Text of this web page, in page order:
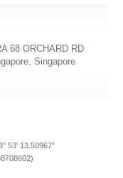
68 ORCHARD RD
Singapore
53' 13.50967"